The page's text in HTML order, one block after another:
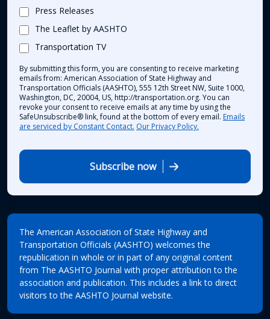
Press Releases
The Leaflet by AASHTO
Transportation TV
By submitting this form, you are consenting to receive marketing
emails from: American Association of State Highway and
Transportation Officials (AASHTO), 555 12th Street NW, Suite 1000,
Washington, DC, 20004, US, http://transportation.org. You can
revoke your consent to receive emails at any time by using the
SafeUnsubscribe® link, found at the bottom of every email. Emails
are serviced by Constant Contact. Our Privacy Policy.
Subscribe now
The American Association of State Highway and
Transportation Officials (AASHTO) welcomes the
republication in whole or in part of any original content
from The AASHTO Journal with proper attribution to the
association and publication. This includes a link to direct
visitors to the AASHTO Journal website.